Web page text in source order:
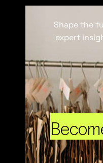
Shape the
expert